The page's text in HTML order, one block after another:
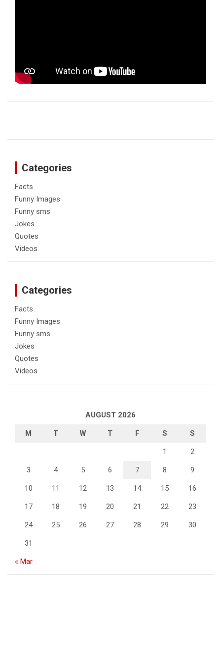
Categories
Facts
Funny Images
Funny sms
Jokes
Quotes
Videos
Categories
Facts
Funny Images
Funny sms
Jokes
Quotes
Videos
AUGUST 2026
M T W T F S S
1 2
3 4 5 6 7 8 9
10 11 12 13 14 15 16
17 18 19 20 21 22 23
24 25 26 27 28 29 30
31
« Mar